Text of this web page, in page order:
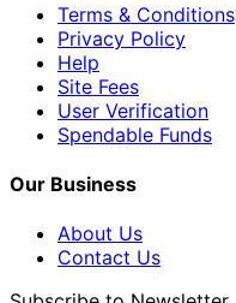
Terms & Conditions
Privacy Policy
Help
Site Fees
User Verification
Spendable Funds
Our Business
About Us
Contact Us